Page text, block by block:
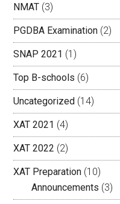
NMAT (3)
PGDBA Examination (2)
SNAP 2021 (1)
Top B-schools (6)
Uncategorized (14)
XAT 2021 (4)
XAT 2022 (2)
XAT Preparation (10)
Announcements (3)